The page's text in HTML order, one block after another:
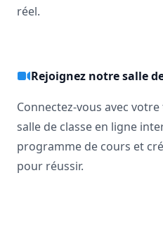
réel.
Rejoignez notre salle
Connectez-vous avec
salle de classe en ligne
programme de cours et
pour réussir.